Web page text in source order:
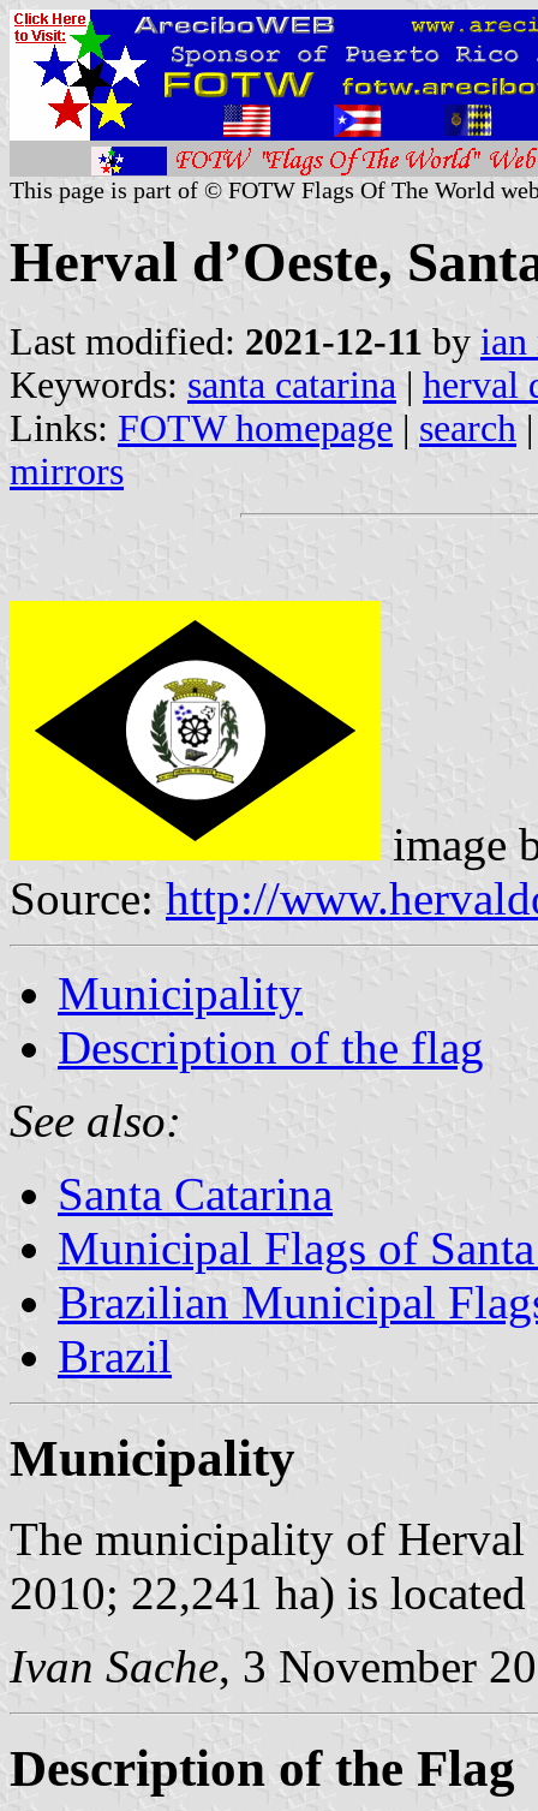
This page is part of © FOTW Flags Of The World
Herval d’Oeste,
Last modified: 2021-12-11 by ian
Keywords: santa catarina | herval
Links: FOTW homepage | search
mirrors
image
Source: http://
Municipality
Description of the flag
See also:
Santa Catarina
Municipal Flags of
Brazilian Municipal
Brazil
Municipality
The municipality of Herval
2010; 22,241 ha) is
Ivan Sache, 3 November
Description of the Flag